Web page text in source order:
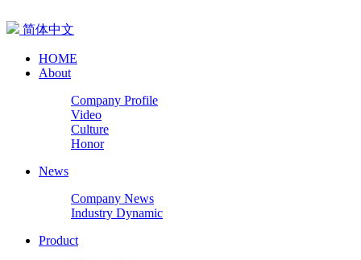
简体中文
HOME
About
Company Profile
Video
Culture
Honor
News
Company News
Industry Dynamic
Product